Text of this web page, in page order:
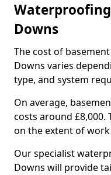
Downs
The cost of
Downs varies
type, and system
On average,
costs around £8,000.
on the extent of
Our specialist
Downs will provide